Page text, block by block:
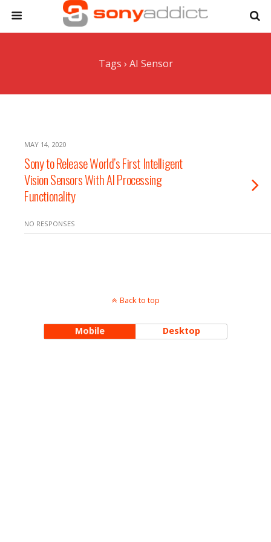
Tags › AI Sensor
MAY 14, 2020
Sony to Release World’s First Intelligent
Vision Sensors With AI Processing
Functionality
NO RESPONSES
Back to top
Mobile Desktop